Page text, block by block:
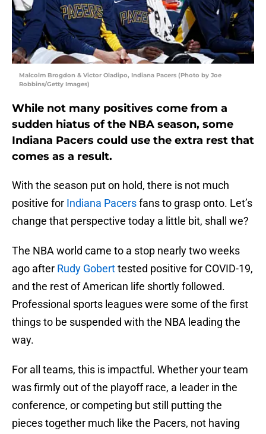
Malcolm Brogdon & Victor Oladipo, Indiana Pacers (Photo by Joe
Robbins/Getty Images)
While not many positives come from a
sudden hiatus of the NBA season, some
Indiana Pacers could use the extra rest that
comes as a result.
With the season put on hold, there is not much
positive for Indiana Pacersfans to grasp onto. Let’s
change that perspective today a little bit, shall we?
The NBA world came to a stop nearly two weeks
ago after Rudy Goberttested positive for COVID-19,
and the rest of American life shortly followed.
Professional sports leagues were some of the first
things to be suspended with the NBA leading the
way.
For all teams, this is impactful. Whether your team
was firmly out of the playoff race, a leader in the
conference, or competing but still putting the
pieces together much like the Pacers, not having